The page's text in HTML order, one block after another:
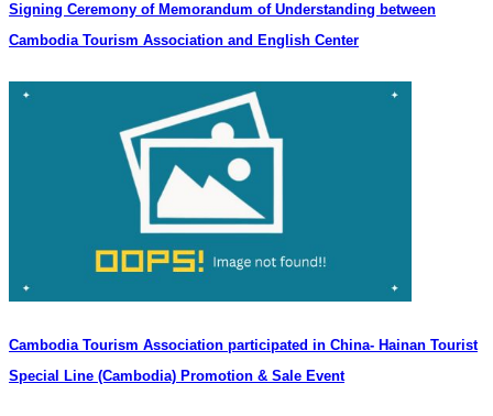
Signing Ceremony of Memorandum of Understanding between
Cambodia Tourism Association and English Center
Cambodia Tourism Association participated in China- Hainan Tourist
Special Line (Cambodia) Promotion & Sale Event